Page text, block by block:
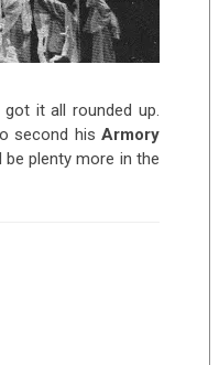
got it all rounded up.
second his Armory
plenty more in the